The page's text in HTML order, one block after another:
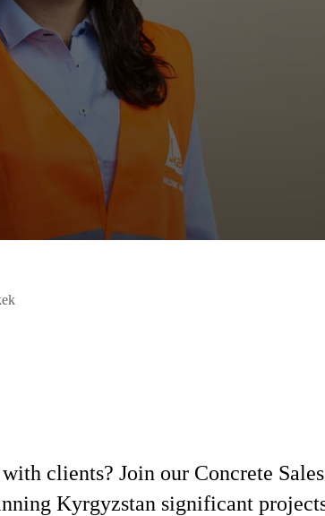
clients? Join our Concrete Sales
Kyrgyzstan significant